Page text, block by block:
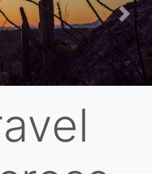
Next